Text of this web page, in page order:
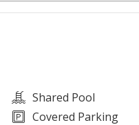
Shared Pool
Covered Parking